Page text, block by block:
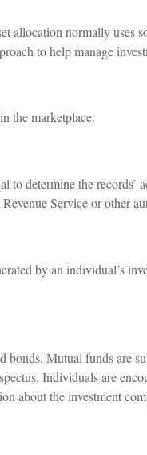
normally uses
to help manage
the marketplace.
determine the records’
Service or other
by an individual’s
Mutual funds are
Individuals are
about the investment